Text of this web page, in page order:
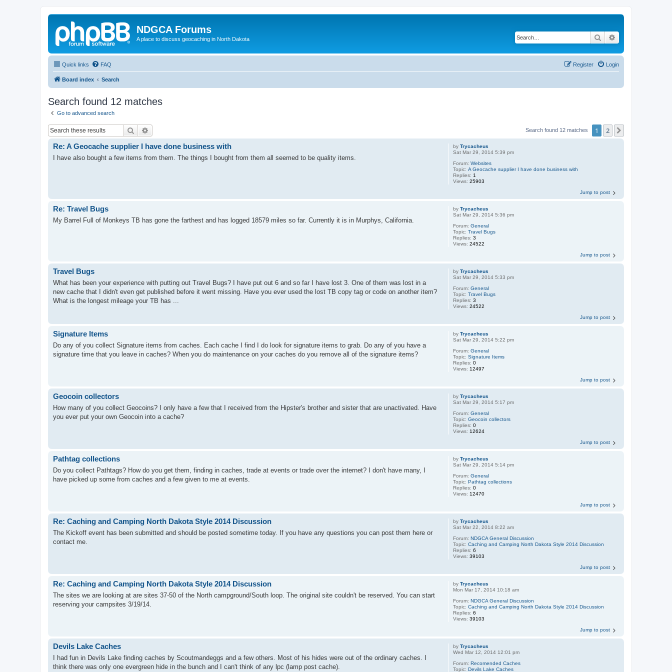
NDGCA Forums
A place to discuss geocaching in North Dakota Search
Quick links FAQ Login
Register
Board index Search
Search found 12 matches
Go to advanced search
Search Search found 12 matches 1 2
byTrycacheus
Sat Mar 29, 2014 5:39 pm
Forum:Websites
Topic:A Geocache supplier I have done business with
Replies: 1
Views:25903
Re: A Geocache supplier I have done business with
I have also bought a few items from them. The things I bought from them all seemed to be quality items.
Jump to post
byTrycacheus
Sat Mar 29, 2014 5:36 pm
Forum:General
Topic:Travel Bugs
Replies:3
Views:24522
Re: Travel Bugs
My Barrel Full of Monkeys TB has gone the farthest and has logged 18579 miles so far. Currently it is in Murphys, California.
Jump to post
byTrycacheus
Sat Mar 29, 2014 5:33 pm
Forum:General
Topic:Travel Bugs
Replies:3
Views:24522
Travel Bugs
What has been your experience with putting out Travel Bugs? I have put out 6 and so far I have lost 3. One of them was lost in a
new cache that I didn't even get published before it went missing. Have you ever used the lost TB copy tag or code on another item?
What is the longest mileage your TB has ...
Jump to post
byTrycacheus
Sat Mar 29, 2014 5:22 pm
Forum:General
Topic:Signature Items
Replies:0
Views: 12497
Signature Items
Do any of you collect Signature items from caches. Each cache I find I do look for signature items to grab. Do any of you have a
signature time that you leave in caches? When you do maintenance on your caches do you remove all of the signature items?
Jump to post
byTrycacheus
Sat Mar 29, 2014 5:17 pm
Forum:General
Topic:Geocoin collectors
Replies:0
Views: 12624
Geocoin collectors
How many of you collect Geocoins? I only have a few that I received from the Hipster's brother and sister that are unactivated. Have
you ever put your own Geocoin into a cache?
Jump to post
byTrycacheus
Sat Mar 29, 2014 5:14 pm
Forum:General
Topic:Pathtag collections
Replies:0
Views: 12470
Pathtag collections
Do you collect Pathtags? How do you get them, finding in caches, trade at events or trade over the internet? I don't have many, I
have picked up some from caches and a few given to me at events.
Jump to post
byTrycacheus
Sat Mar 22, 2014 8:22 am
Forum:NDGCA General Discussion
Topic:Caching and Camping North Dakota Style 2014 Discussion
Replies:6
Views:39103
Re: Caching and Camping North Dakota Style 2014 Discussion
The Kickoff event has been submitted and should be posted sometime today. If you have any questions you can post them here or
contact me.
Jump to post
byTrycacheus
Mon Mar 17, 2014 10:18 am
Forum:NDGCA General Discussion
Topic:Caching and Camping North Dakota Style 2014 Discussion
Replies:6
Views:39103
Re: Caching and Camping North Dakota Style 2014 Discussion
The sites we are looking at are sites 37-50 of the North campground/South loop. The original site couldn't be reserved. You can start
reserving your campsites 3/19/14.
Jump to post
byTrycacheus
Wed Mar 12, 2014 12:01 pm
Forum:Recomended Caches
Topic:Devils Lake Caches
Devils Lake Caches
I had fun in Devils Lake finding caches by Scoutmandeggs and a few others. Most of his hides were out of the ordinary caches. I
think there was only one evergreen hide in the bunch and I can't think of any lpc (lamp post cache).